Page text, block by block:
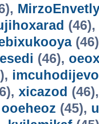
(46),
(46),
imcuhodijevo
xicazod
ooeheoz (45),